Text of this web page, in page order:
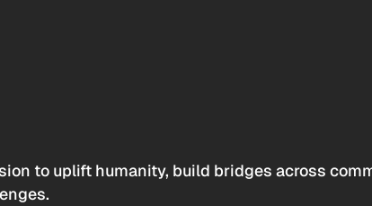
to uplift humanity, build bridges across